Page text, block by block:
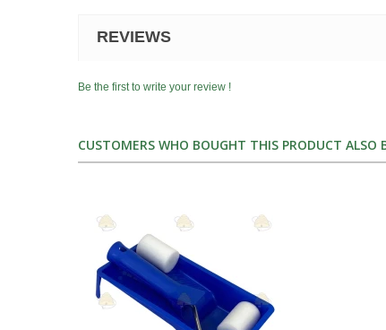
REVIEWS
Be the first to write your review !
CUSTOMERS WHO BOUGHT THIS PRODUCT ALSO